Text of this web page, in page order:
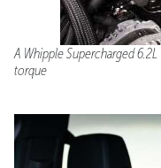
A Whipple Supercharged
torque